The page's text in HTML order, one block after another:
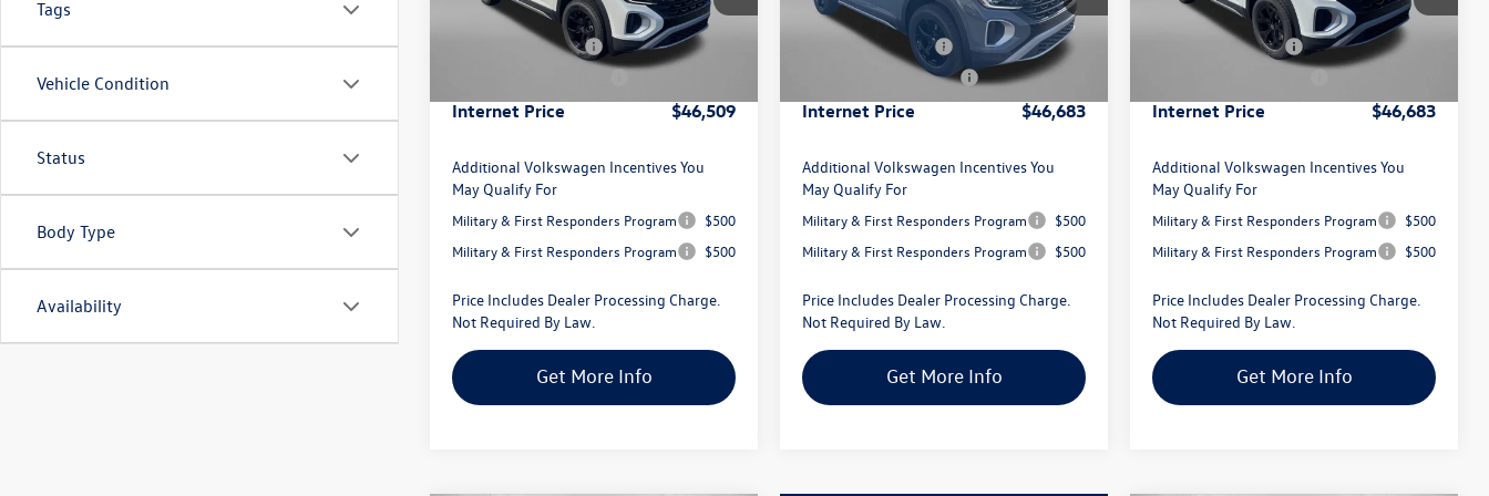
Tags
Vehicle Condition
Status
Body Type
Availability
Model:CA38PR
Ext.
Dealer Discount
-$1,747
Volkswagen Offers: -$3,500
Internet Price $46,509
Additional Volkswagen Incentives You
May Qualify For
Military & First Responders Program
$500
Military & First Responders Program
$500
Price Includes Dealer Processing Charge.
Not Required By Law.
Get More Info
Model:CA38PR
Ext. Int.
Dealer Discount
-$1,804
Volkswagen Offers: -$3,500
Dealer Processing Charge +$799
Internet Price $46,683
Additional Volkswagen Incentives You
May Qualify For
Military & First Responders Program
$500
Military & First Responders Program
$500
Price Includes Dealer Processing Charge.
Not Required By Law.
Get More Info
Model:CA38PR
Ext.
Dealer Discount
-$1,804
Volkswagen Offers: -$3,500
Internet Price $46,683
Additional Volkswagen Incentives You
May Qualify For
Military & First Responders Program
$500
Military & First Responders Program
$500
Price Includes Dealer Processing Charge.
Not Required By Law.
Get More Info